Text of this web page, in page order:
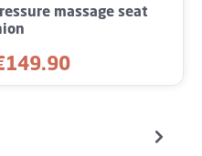
massage seat
price: